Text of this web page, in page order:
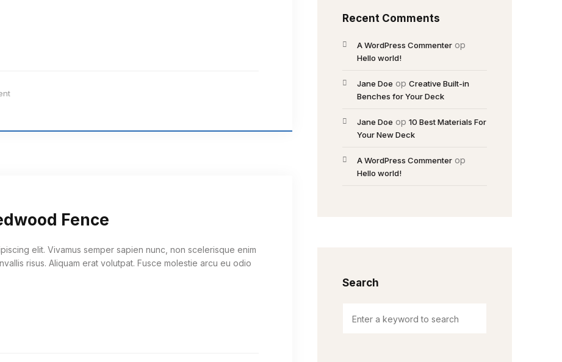
Fence
elit. Vivamus semper sapien nunc, non scelerisque enim
risus. Aliquam erat volutpat. Fusce molestie arcu eu odio
Recent Comments
A WordPress Commenter op
Hello world!
Jane Doe opCreative Built-in
Benches for Your Deck
Jane Doe op10 Best Materials For
Your New Deck
A WordPress Commenter op
Hello world!
Search